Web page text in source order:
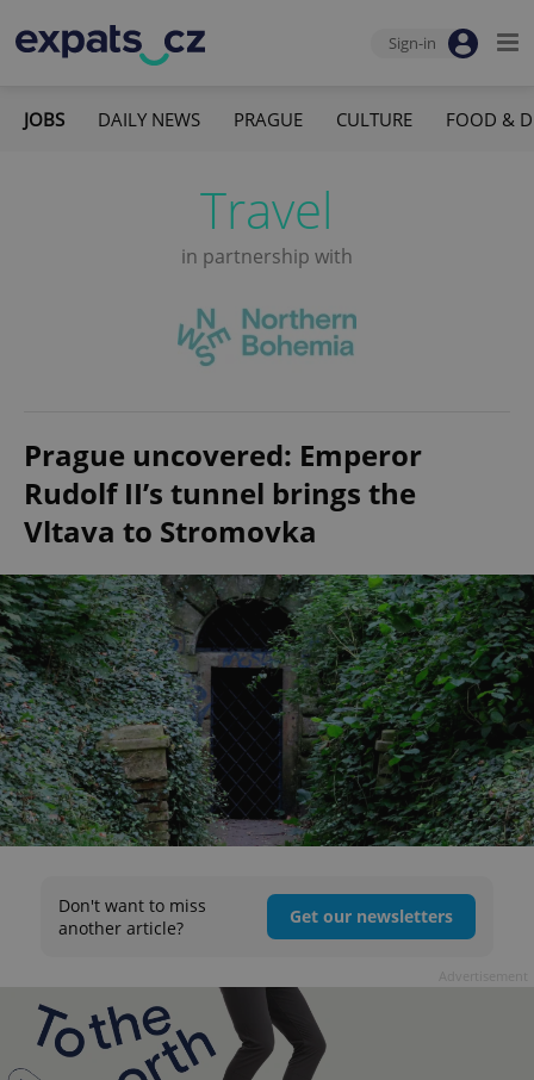
Sign-in
JOBS DAILY NEWS PRAGUE CULTURE FOOD &
Travel
in partnership with
Prague uncovered: Emperor
Rudolf II’s tunnel brings the
Vltava to Stromovka
Don't want to miss
another article?
Get our newsletters